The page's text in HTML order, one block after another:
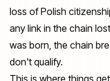
loss of Polish
any link in the chain
was born, the chain
don't qualify.
This is where things